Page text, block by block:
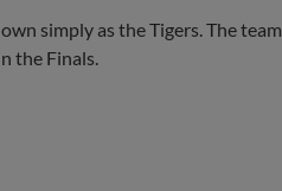
simply as the Tigers. The team
the Finals.